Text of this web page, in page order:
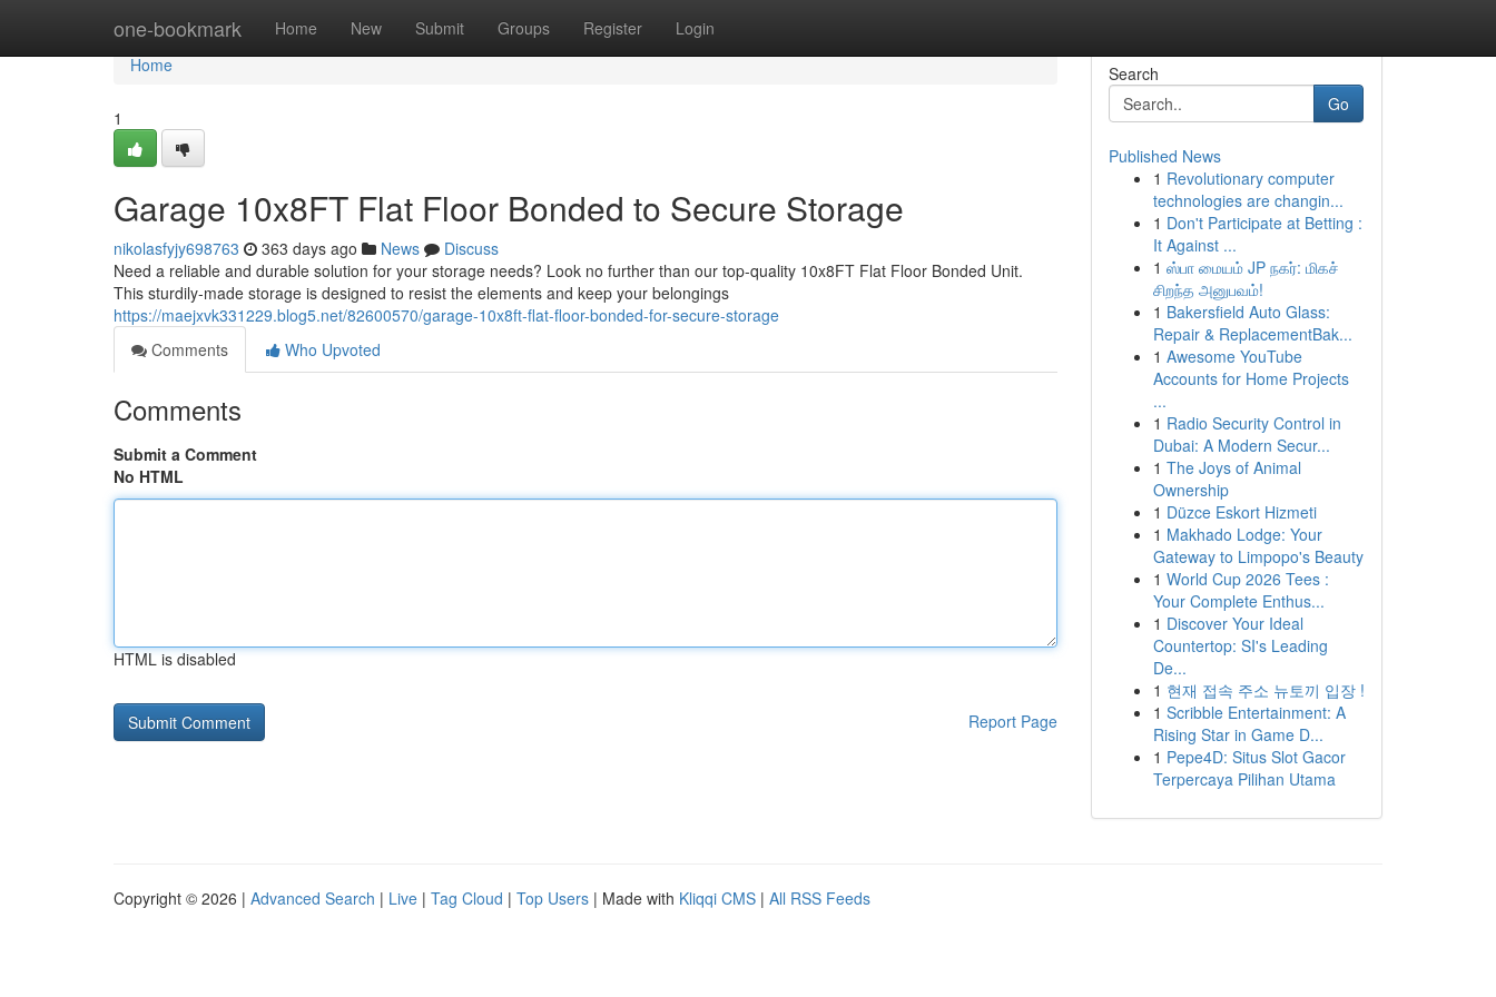
one-bookmark Home New Submit Groups Register Login
Home
Home
1
Garage 10x8FT Flat Floor Bonded to Secure Storage
nikolasfyjy698763 363 days ago News
Discuss
Need a reliable and durable solution for your storage needs? Look no further than our top-quality 10x8FT Flat Floor Bonded Unit.
This sturdily-made storage is designed to resist the elements and keep your belongings
https://maejxvk331229.blog5.net/82600570/garage-10x8ft-flat-floor-bonded-for-secure-storage
Comments
Who Upvoted
Comments
Submit a Comment
No HTML
HTML is disabled
Report Page
Search
Go
Published News
1 Revolutionary computer
technologies are changin...
1 Don't Participate at Betting :
It Against ...
1 ஸ்பா மையம் JP நகர்: மிகச்
சிறந்த அனுபவம்!
1 Bakersfield Auto Glass:
Repair & ReplacementBak...
1 Awesome YouTube
Accounts for Home Projects
...
1 Radio Security Control in
Dubai: A Modern Secur...
1 The Joys of Animal
Ownership
1 Düzce Eskort Hizmeti
1 Makhado Lodge: Your
Gateway to Limpopo's Beauty
1 World Cup 2026 Tees :
Your Complete Enthus...
1 Discover Your Ideal
Countertop: SI's Leading
De...
1 현재 접속 주소 뉴토끼 입장 !
1 Scribble Entertainment: A
Rising Star in Game D...
1 Pepe4D: Situs Slot Gacor
Terpercaya Pilihan Utama
Copyright © 2026 | Advanced Search | Live | Tag Cloud | Top Users | Made with Kliqqi CMS | All RSS Feeds